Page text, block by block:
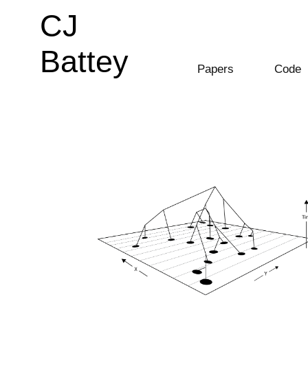
CJ
Battey
CJ
Battey
Papers Code